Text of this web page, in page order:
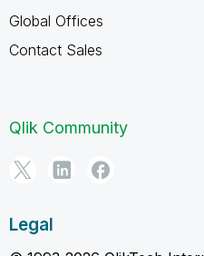
Global Offices
Contact Sales
Qlik Community
Legal